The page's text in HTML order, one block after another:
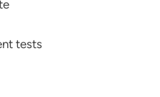
tests